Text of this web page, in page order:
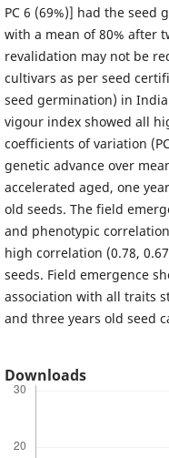
PC 6 (69%)] had the
with a mean of 80% after
revalidation may not be
cultivars as per seed
seed germination) in
vigour index showed all
coefficients of variation
genetic advance over
accelerated aged, one
old seeds. The field
and phenotypic
high correlation (0.78,
seeds. Field emergence
association with all traits
and three years old seed
Downloads